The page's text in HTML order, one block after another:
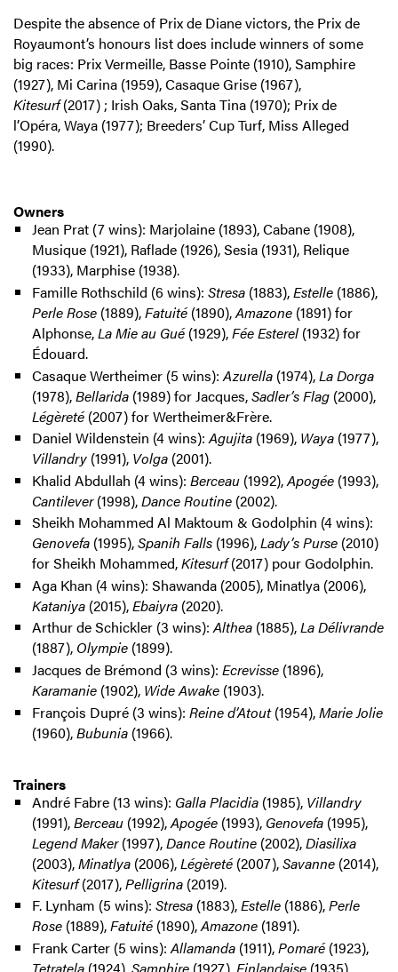
Despite the absence of Prix de Diane victors, the Prix de
Royaumont’s honours list does include winners of some
big races: Prix Vermeille, Basse Pointe (1910), Samphire
(1927), Mi Carina (1959), Casaque Grise (1967),
Kitesurf(2017) ; Irish Oaks, Santa Tina (1970); Prix de
l’Opéra, Waya (1977); Breeders’ Cup Turf, Miss Alleged
(1990).
Owners
Jean Prat (7 wins): Marjolaine (1893), Cabane (1908),
Musique (1921), Raflade (1926), Sesia (1931), Relique
(1933), Marphise (1938).
Famille Rothschild (6 wins): Stresa (1883),Estelle(1886),
Perle Rose(1889),Fatuité(1890),Amazone(1891) for
Alphonse,La Mie au Gué(1929),Fée Esterel(1932) for
Édouard.
Casaque Wertheimer (5 wins): Azurella(1974),La Dorga
(1978),Bellarida(1989) for Jacques,Sadler’s Flag (2000),
Légèreté(2007) for Wertheimer&Frère.
Daniel Wildenstein (4 wins):Agujita(1969), Waya (1977),
Villandry(1991), Volga(2001).
Khalid Abdullah (4 wins): Berceau (1992),Apogée(1993),
Cantilever(1998),Dance Routine(2002).
Sheikh Mohammed Al Maktoum & Godolphin (4 wins):
Genovefa(1995),Spanih Falls(1996),Lady’s Purse(2010)
for Sheikh Mohammed,Kitesurf(2017) pour Godolphin.
Aga Khan (4 wins): Shawanda (2005), Minatlya (2006),
Kataniya(2015),Ebaiyra (2020).
Arthur de Schickler (3 wins):Althea(1885),La Délivrande
(1887), Olympie(1899).
Jacques de Brémond (3 wins): Ecrevisse (1896),
Karamanie(1902), Wide Awake(1903).
François Dupré (3 wins): Reine d’Atout(1954),Marie Jolie
(1960),Bubunia(1966).
Trainers
André Fabre (13 wins): Galla Placidia(1985), Villandry
(1991),Berceau (1992),Apogée(1993), Genovefa(1995),
Legend Maker(1997),Dance Routine(2002),Diasilixa
(2003),Minatlya(2006),Légèreté(2007),Savanne (2014),
Kitesurf(2017),Pelligrina (2019).
F. Lynham (5 wins): Stresa (1883),Estelle(1886),Perle
Rose(1889),Fatuité(1890),Amazone(1891).
Frank Carter (5 wins):Allamanda(1911),Pomaré(1923),
Tetratela(1924), Samphire(1927), Finlandaise (1935).